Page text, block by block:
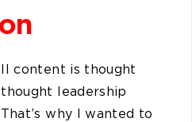
content is thought
leadership
why I wanted to